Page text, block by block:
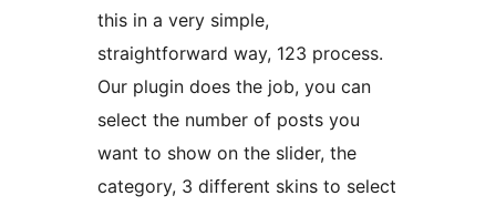
this in a very simple,
straightforward way, 123 process.
Our plugin does the job, you can
select the number of posts you
want to show on the slider, the
category, 3 different skins to select